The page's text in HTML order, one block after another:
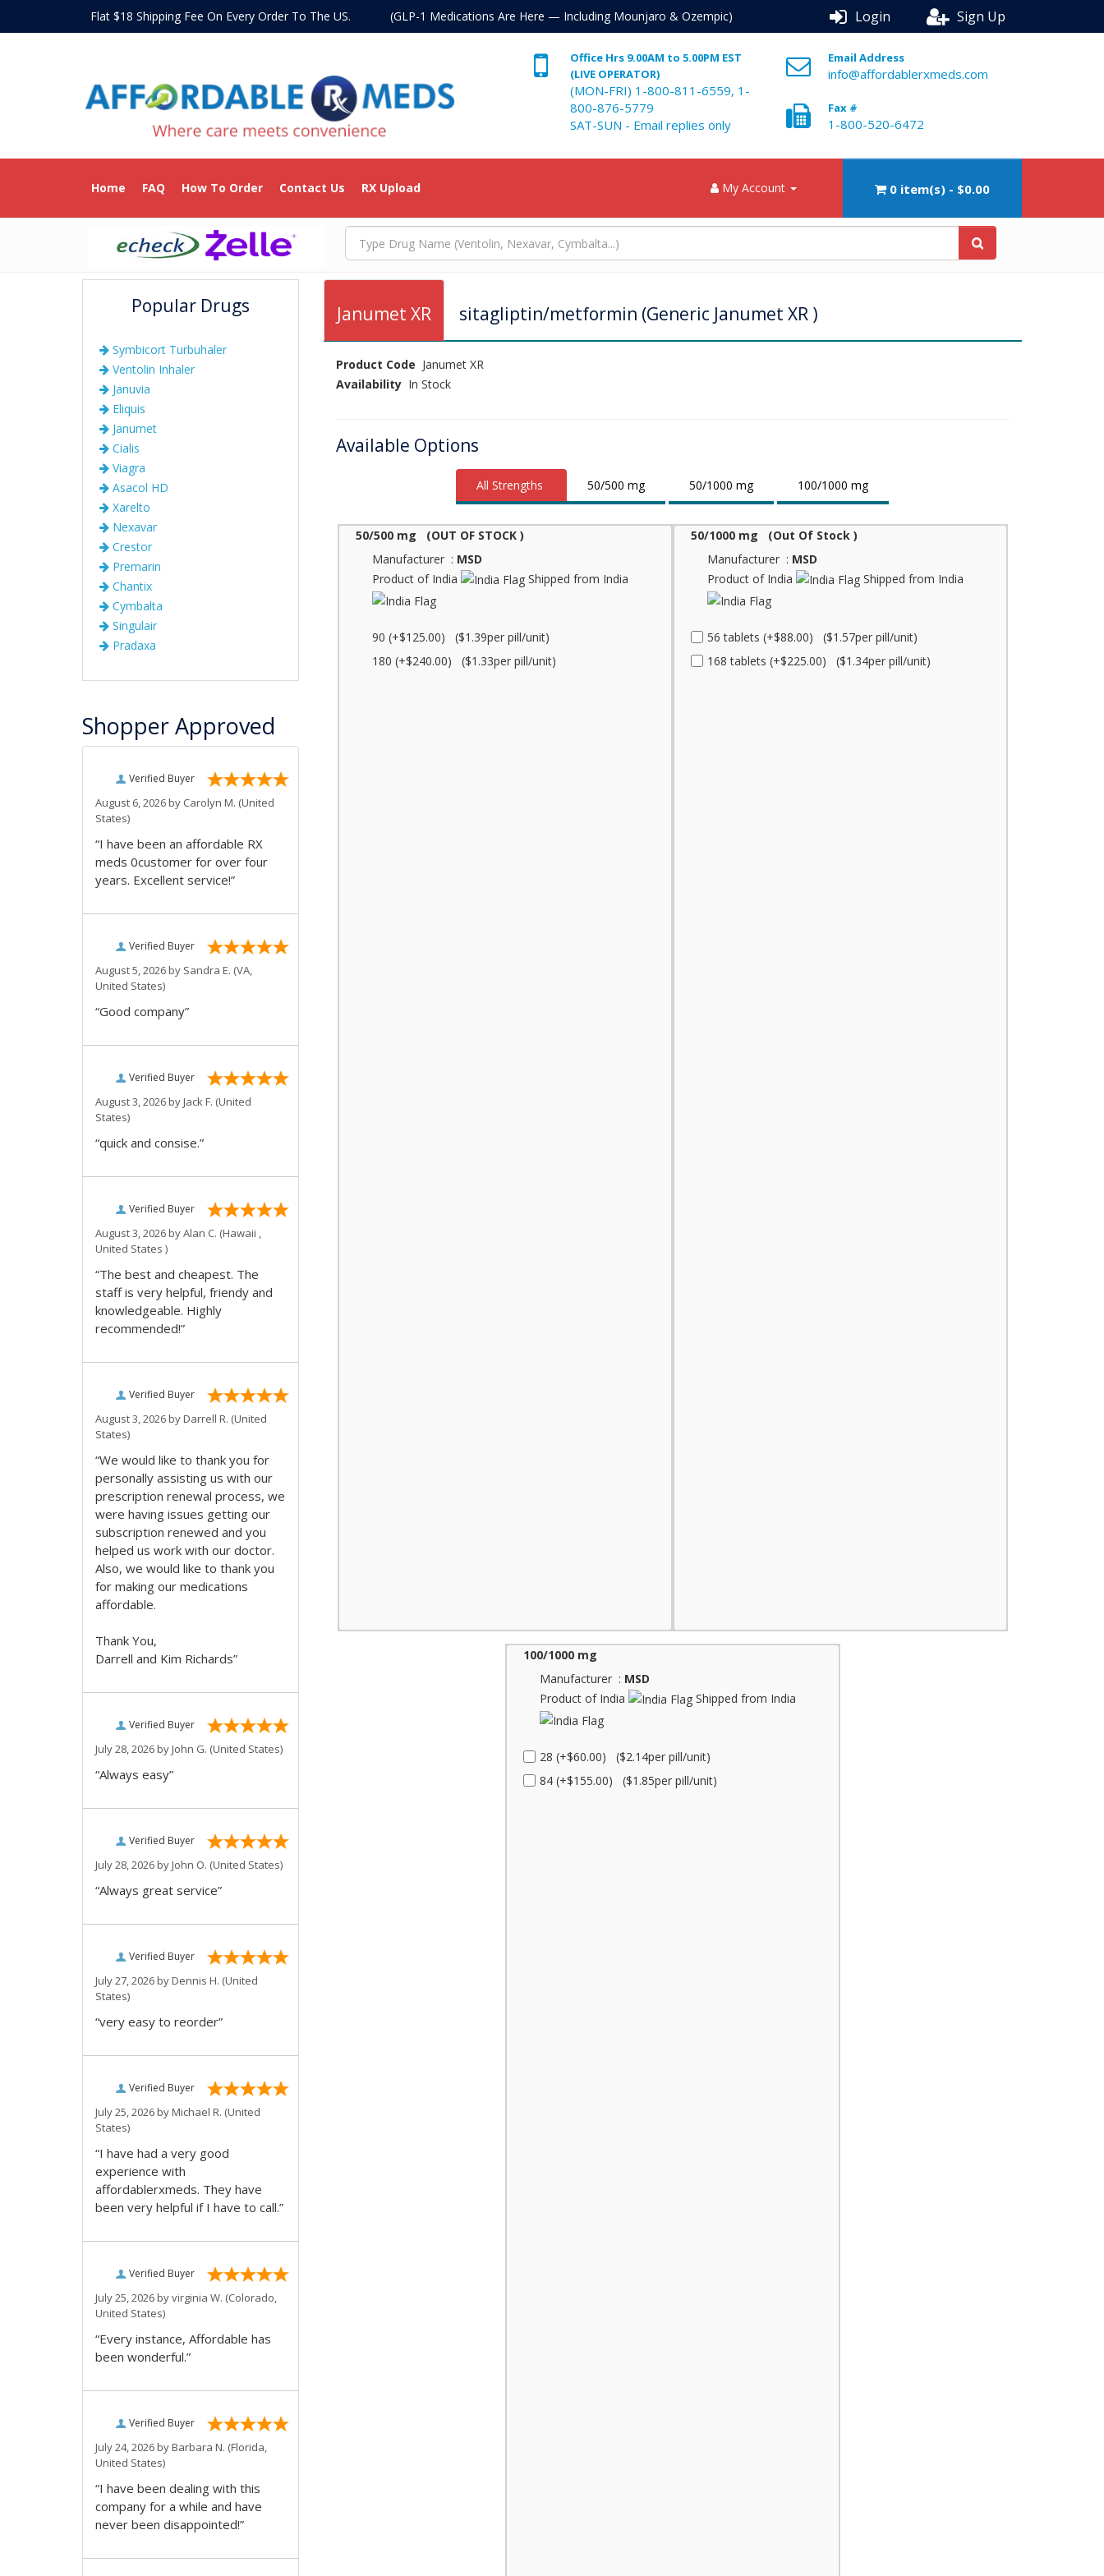
Flat $18 Shipping Fee On Every Order To The US. (GLP-1 Medications Are Here — Including Mounjaro & Ozempic) Login Sign Up
Office Hrs 9.00AM to 5.00PM EST
(LIVE OPERATOR)
(MON-FRI) 1-800-811-6559, 1-
800-876-5779
SAT-SUN - Email replies only
Email Address
info@affordablerxmeds.com
Fax #
1-800-520-6472
Home FAQ How To Order Contact Us RX Upload My Account 0 item(s) - $0.00
Popular Drugs
Symbicort Turbuhaler
Ventolin Inhaler
Januvia
Eliquis
Janumet
Cialis
Viagra
Asacol HD
Xarelto
Nexavar
Crestor
Premarin
Chantix
Cymbalta
Singulair
Pradaxa
Shopper Approved
Verified Buyer
August 6, 2026 by Carolyn M. (United
States)
“I have been an affordable RX
meds 0customer for over four
years. Excellent service!”
Verified Buyer
August 5, 2026 by Sandra E. (VA,
United States)
“Good company”
Verified Buyer
August 3, 2026 byJack F. (United
States)
“quick and consise.”
Verified Buyer
August 3, 2026 byAlan C. (Hawaii ,
United States )
“The best and cheapest. The
staff is very helpful, friendy and
knowledgeable. Highly
recommended!”
Verified Buyer
August 3, 2026 byDarrell R. (United
States)
“We would like to thank you for
personally assisting us with our
prescription renewal process, we
were having issues getting our
subscription renewed and you
helped us work with our doctor.
Also, we would like to thank you
for making our medications
affordable.
Thank You,
Darrell and Kim Richards”
Verified Buyer
July 28, 2026 byJohn G. (United States)
“Always easy”
Verified Buyer
July 28, 2026 byJohn O. (United States)
“Always great service”
Verified Buyer
July 27, 2026 byDennis H. (United
States)
“very easy to reorder”
Verified Buyer
July 25, 2026 byMichael R. (United
States)
“I have had a very good
experience with
affordablerxmeds. They have
been very helpful if I have to call.”
Verified Buyer
July 25, 2026 byvirginia W. (Colorado,
United States)
“Every instance, Affordable has
been wonderful.”
Verified Buyer
July 24, 2026 byBarbara N. (Florida,
United States)
“I have been dealing with this
company for a while and have
never been disappointed!”
Janumet XR sitagliptin/metformin (Generic Janumet XR )
Product Code Janumet XR
AvailabilityIn Stock
Available Options
All Strengths 50/500 mg 50/1000 mg 100/1000 mg
50/500 mg (OUT OF STOCK )
Manufacturer : MSD
Product of India
Shipped from India
90 (+$125.00) ($1.39per pill/unit)
180 (+$240.00) ($1.33per pill/unit)
50/1000 mg (Out Of Stock )
Manufacturer : MSD
Product of India
Shipped from India
56 tablets (+$88.00) ($1.57per pill/unit)
168 tablets (+$225.00) ($1.34per pill/unit)
100/1000 mg
Manufacturer : MSD
Product of India
Shipped from India
28 (+$60.00) ($2.14per pill/unit)
84 (+$155.00) ($1.85per pill/unit)